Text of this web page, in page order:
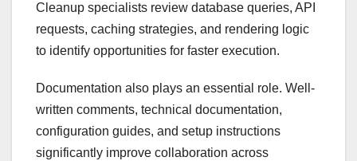
Cleanup specialists review database queries, API
requests, caching strategies, and rendering logic
to identify opportunities for faster execution.
Documentation also plays an essential role. Well-
written comments, technical documentation,
configuration guides, and setup instructions
significantly improve collaboration across